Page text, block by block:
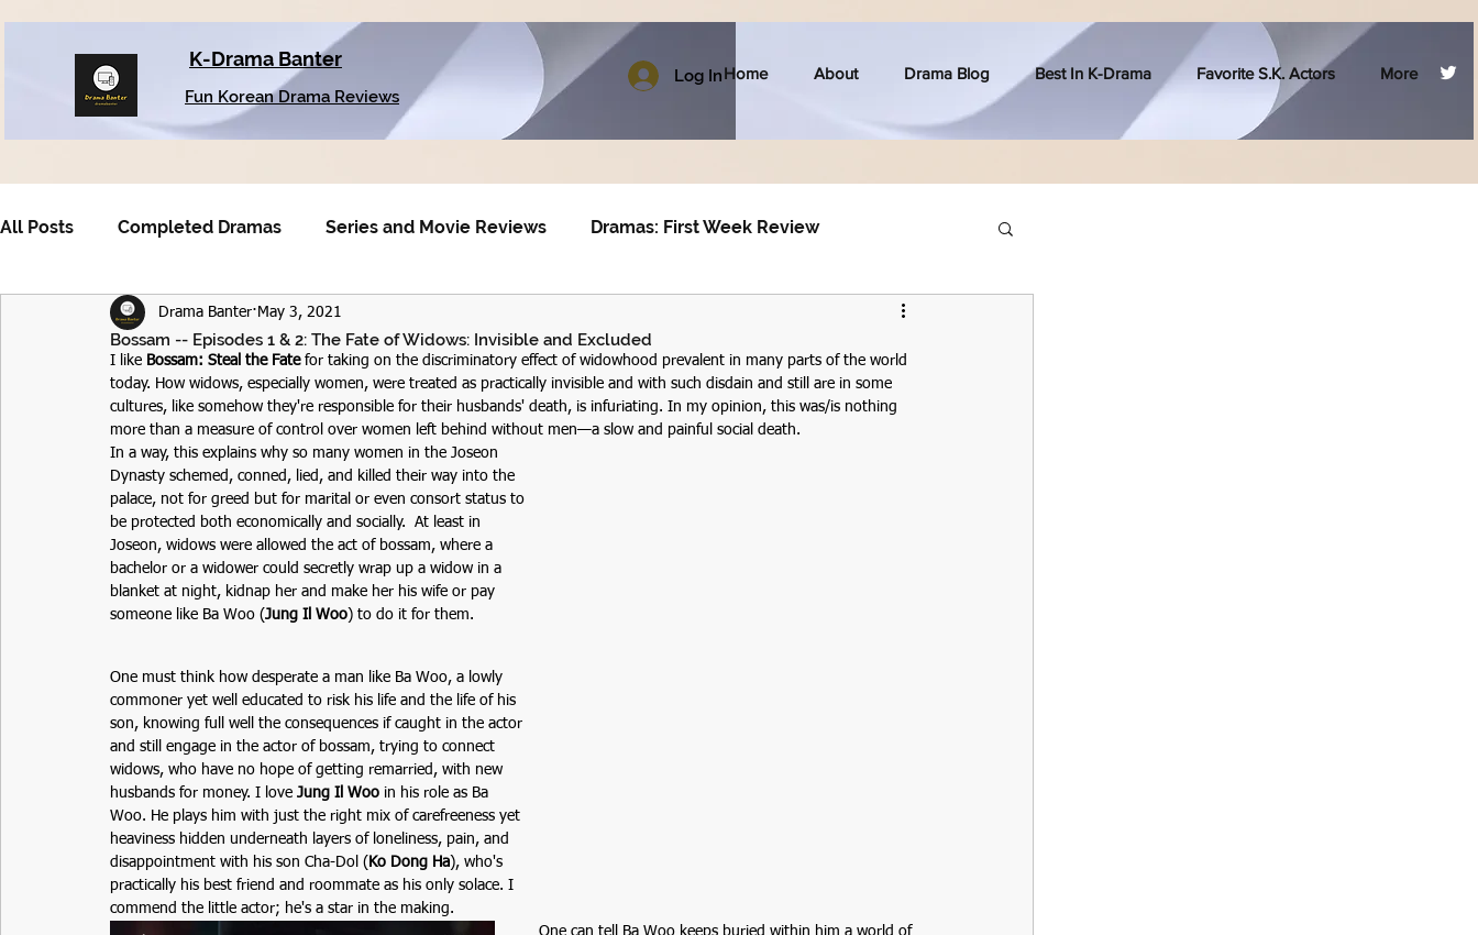
K-Drama Banter
Fun Korean Drama Reviews
Log InHome About Drama Blog Best In K-Drama Favorite S.K. Actors More
All Posts Completed Dramas Series and Movie Reviews Dramas: First Week Review
Older Dramas
Bossam -- Episodes 1 & 2: The Fate of Widows: Invisible and Excluded
Drama Banter May 3, 2021
I like Bossam: Steal the Fate for taking on the discriminatory effect of widowhood prevalent in many parts of the world
today. How widows, especially women, were treated as practically invisible and with such disdain and still are in some
cultures, like somehow they're responsible for their husbands' death, is infuriating. In my opinion, this was/is nothing
more than a measure of control over women left behind without men—a slow and painful social death.
In a way, this explains why so many women in the Joseon
Dynasty schemed, conned, lied, and killed their way into the
palace, not for greed but for marital or even consort status to
be protected both economically and socially.  At least in
Joseon, widows were allowed the act of bossam, where a
bachelor or a widower could secretly wrap up a widow in a
blanket at night, kidnap her and make her his wife or pay
someone like Ba Woo (Jung Il Woo) to do it for them.
One must think how desperate a man like Ba Woo, a lowly
commoner yet well educated to risk his life and the life of his
son, knowing full well the consequences if caught in the actor
and still engage in the actor of bossam, trying to connect
widows, who have no hope of getting remarried, with new
husbands for money. I love Jung Il Woo in his role as Ba
Woo. He plays him with just the right mix of carefreeness yet
heaviness hidden underneath layers of loneliness, pain, and
disappointment with his son Cha-Dol ( Ko Dong Ha), who's
practically his best friend and roommate as his only solace. I
commend the little actor; he's a star in the making.
One can tell Ba Woo keeps buried within him a world of